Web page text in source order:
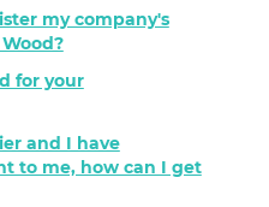
my company's
for your
and I have
to me, how can I get